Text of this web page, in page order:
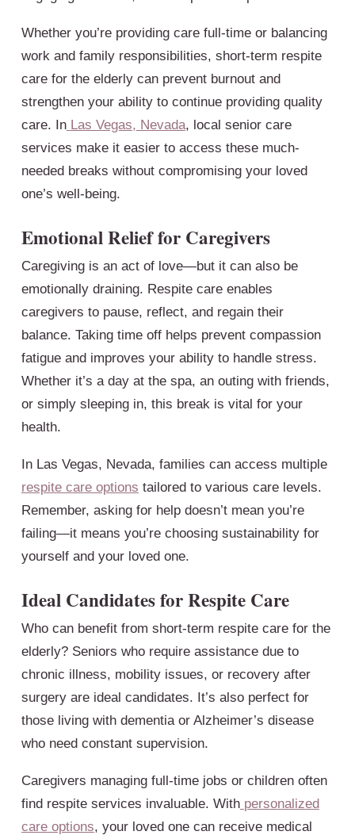
Whether you’re providing care full-time or balancing
work and family responsibilities, short-term respite
care for the elderly can prevent burnout and
strengthen your ability to continue providing quality
care. In Las Vegas, Nevada, local senior care
services make it easier to access these much-
needed breaks without compromising your loved
one’s well-being.
Emotional Relief for Caregivers
Caregiving is an act of love—but it can also be
emotionally draining. Respite care enables
caregivers to pause, reflect, and regain their
balance. Taking time off helps prevent compassion
fatigue and improves your ability to handle stress.
Whether it’s a day at the spa, an outing with friends,
or simply sleeping in, this break is vital for your
health.
In Las Vegas, Nevada, families can access multiple
respite care options tailored to various care levels.
Remember, asking for help doesn’t mean you’re
failing—it means you’re choosing sustainability for
yourself and your loved one.
Ideal Candidates for Respite Care
Who can benefit from short-term respite care for the
elderly? Seniors who require assistance due to
chronic illness, mobility issues, or recovery after
surgery are ideal candidates. It’s also perfect for
those living with dementia or Alzheimer’s disease
who need constant supervision.
Caregivers managing full-time jobs or children often
find respite services invaluable. With personalized
care options, your loved one can receive medical